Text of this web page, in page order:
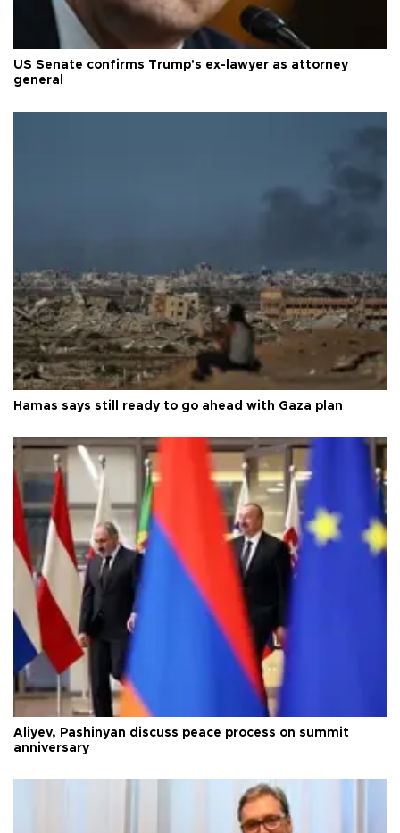
US Senate confirms Trump's ex-lawyer as attorney
general
Hamas says still ready to go ahead with Gaza plan
Aliyev, Pashinyan discuss peace process on summit
anniversary